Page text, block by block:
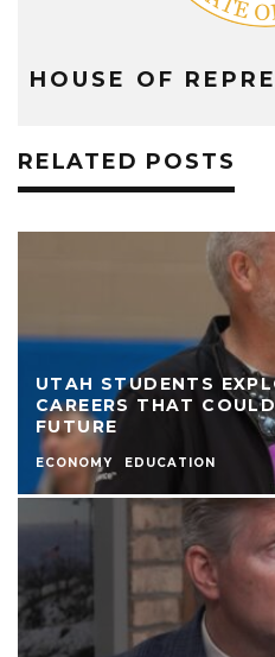
HOUSE OF
RELATED POSTS
UTAH STUDENTS
CAREERS THAT
FUTURE
ECONOMY EDUCATION